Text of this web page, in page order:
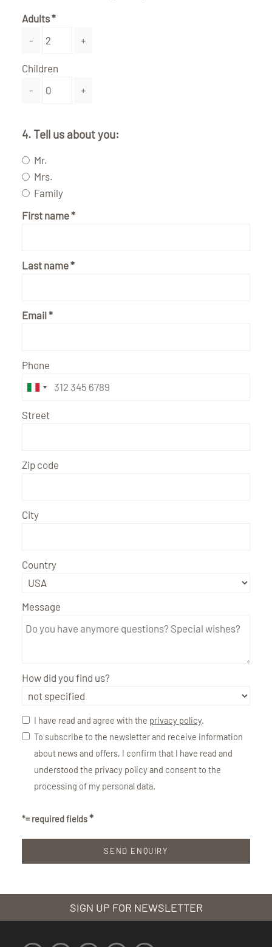
Adults
-
+
Children
-
+
4. Tell us about you:
Mr.
Mrs.
Family
First name
Last name
Email
Phone
Street
Zip code
City
Country
Message
How did you find us?
I have read and agree with the privacy policy.
To subscribe to the newsletter and receive information
about news and offers, I confirm that I have read and
understood the privacy policy and consent to the
processing of my personal data.
*= required fields
SIGN UP FOR NEWSLETTER